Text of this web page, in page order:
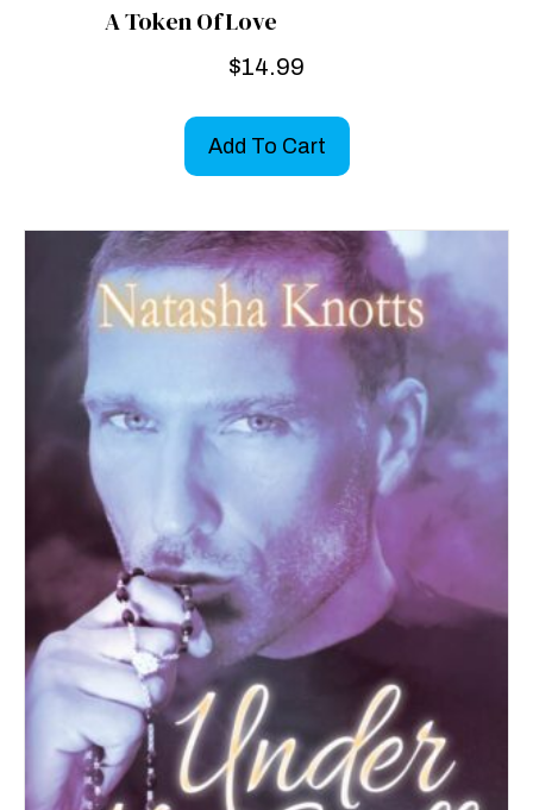
A Token Of Love
$14.99
Add To Cart